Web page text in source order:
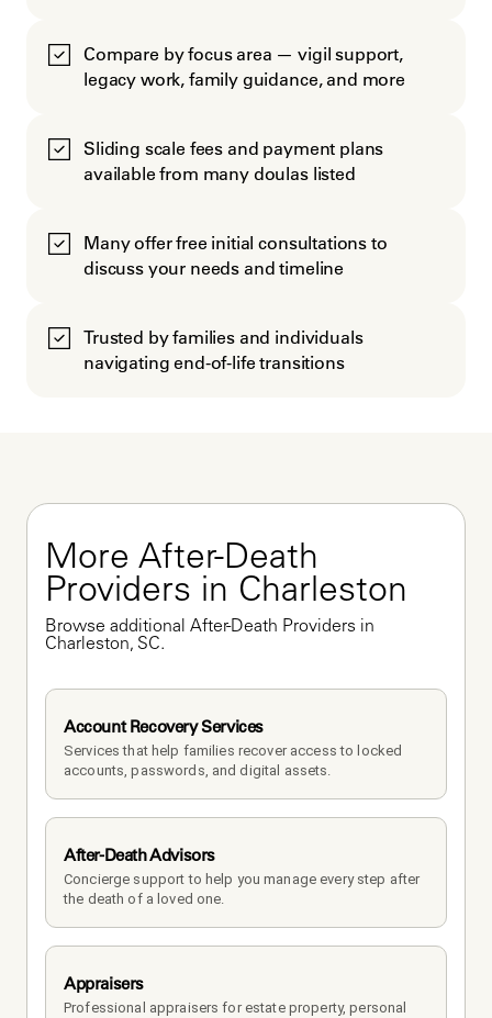
Compare by focus area — vigil support,
legacy work, family guidance, and more
Sliding scale fees and payment plans
available from many doulas listed
Many offer free initial consultations to
discuss your needs and timeline
Trusted by families and individuals
navigating end-of-life transitions
More After-Death
Providers in Charleston
Browse additional After-Death Providers in
Charleston, SC.
Account Recovery Services
Services that help families recover access to locked
accounts, passwords, and digital assets.
After-Death Advisors
Concierge support to help you manage every step after
the death of a loved one.
Appraisers
Professional appraisers for estate property, personal